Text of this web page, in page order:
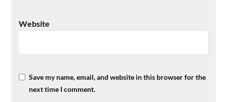
Website
Save my name, email, and website in this browser for the
next time I comment.